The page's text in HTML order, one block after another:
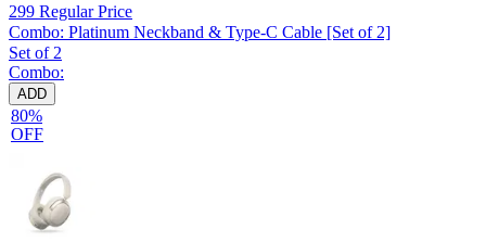
299 Regular Price
Combo: Platinum Neckband & Type-C Cable [Set of 2]
Set of 2
Combo:
ADD
80%
OFF